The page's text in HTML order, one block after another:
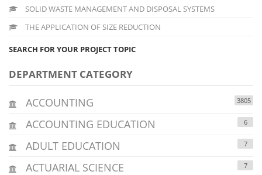
SOLID WASTE MANAGEMENT AND DISPOSAL SYSTEMS
THE APPLICATION OF SIZE REDUCTION
SEARCH FOR YOUR PROJECT TOPIC
DEPARTMENT CATEGORY
ACCOUNTING 3805
ACCOUNTING EDUCATION 6
ADULT EDUCATION 7
ACTUARIAL SCIENCE 7